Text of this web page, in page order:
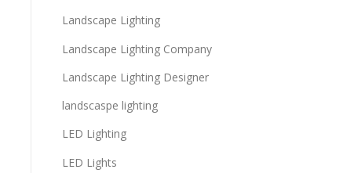
Landscape Lighting
Landscape Lighting Company
Landscape Lighting Designer
landscaspe lighting
LED Lighting
LED Lights